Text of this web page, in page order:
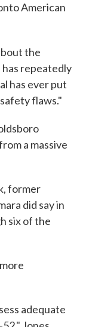
American
the
repeatedly
has ever put
flaws."
a massive
former
did say in
six of the
adequate